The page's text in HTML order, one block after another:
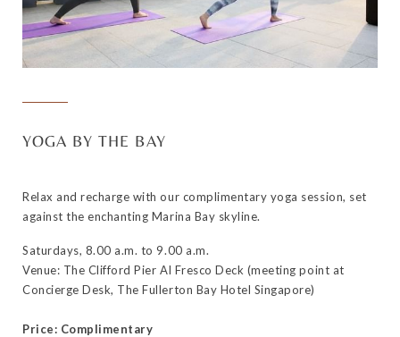
YOGA BY THE BAY
Relax and recharge with our complimentary yoga session, set
against the enchanting Marina Bay skyline.
Saturdays, 8.00 a.m. to 9.00 a.m.
Venue: The Clifford Pier Al Fresco Deck (meeting point at
Concierge Desk, The Fullerton Bay Hotel Singapore)
Price: Complimentary